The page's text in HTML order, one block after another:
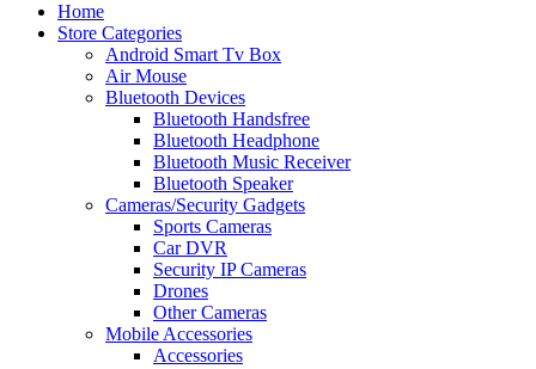
Home
Store Categories
Android Smart Tv Box
Air Mouse
Bluetooth Devices
Bluetooth Handsfree
Bluetooth Headphone
Bluetooth Music Receiver
Bluetooth Speaker
Cameras/Security Gadgets
Sports Cameras
Car DVR
Security IP Cameras
Drones
Other Cameras
Mobile Accessories
Accessories